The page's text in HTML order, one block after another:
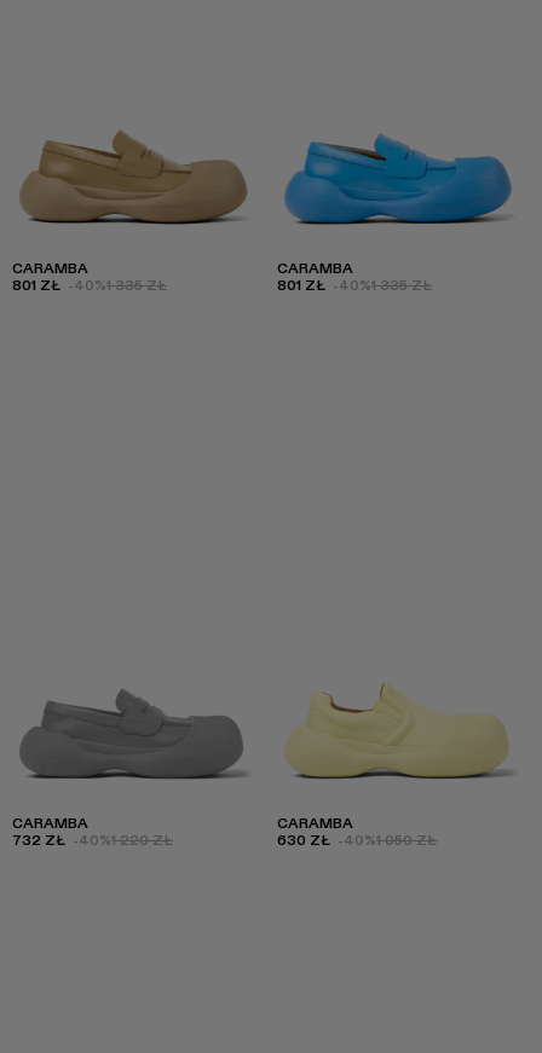
CARAMBA
801 ZŁ -40%1 335 ZŁ
CARAMBA
801 ZŁ -40%1 335 ZŁ
CARAMBA
732 ZŁ -40%1 220 ZŁ
CARAMBA
630 ZŁ -40%1 050 ZŁ